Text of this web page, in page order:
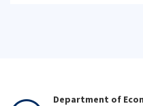
Department of